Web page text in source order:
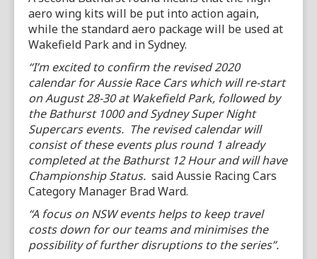
aero wing kits will be put into action again,
while the standard aero package will be used at
Wakefield Park and in Sydney.
“I’m excited to confirm the revised 2020
calendar for Aussie Race Cars which will re-start
on August 28-30 at Wakefield Park, followed by
the Bathurst 1000 and Sydney Super Night
Supercars events. The revised calendar will
consist of these events plus round 1 already
completed at the Bathurst 12 Hour and will have
Championship Status. said Aussie Racing Cars
Category Manager Brad Ward.
“A focus on NSW events helps to keep travel
costs down for our teams and minimises the
possibility of further disruptions to the series”.